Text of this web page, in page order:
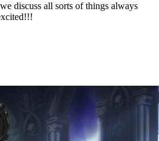
discuss all sorts of things always